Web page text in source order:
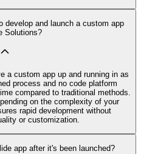
develop and launch a custom app
Solutions?
a custom app up and running in as
process and no code platform
compared to traditional methods.
on the complexity of your
rapid development without
or customization.
app after it's been launched?